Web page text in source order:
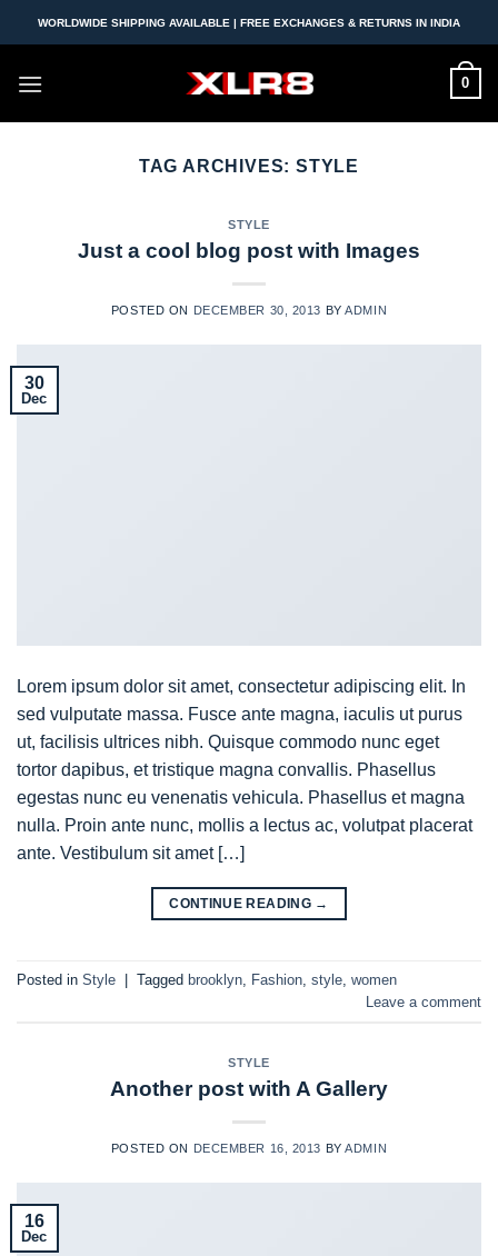
to
WORLDWIDE SHIPPING AVAILABLE | FREE EXCHANGES & RETURNS IN INDIA
0
TAG ARCHIVES:STYLE
STYLE
Just a cool blog post with Images
POSTED ON DECEMBER 30, 2013 BYADMIN
30
Dec
Lorem ipsum dolor sit amet, consectetur adipiscing elit. In
sed vulputate massa. Fusce ante magna, iaculis ut purus
ut, facilisis ultrices nibh. Quisque commodo nunc eget
tortor dapibus, et tristique magna convallis. Phasellus
egestas nunc eu venenatis vehicula. Phasellus et magna
nulla. Proin ante nunc, mollis a lectus ac, volutpat placerat
ante. Vestibulum sit amet […]
CONTINUE READING →
Posted in Style | Tagged brooklyn Fashion style women
Leave a comment
STYLE
Another post with A Gallery
POSTED ON DECEMBER 16, 2013 BYADMIN
16
Dec